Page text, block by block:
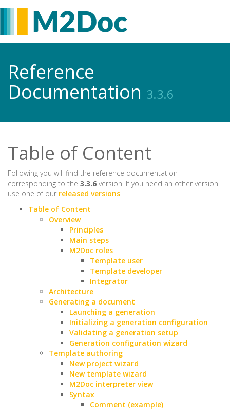
Reference
Documentation 3.3.6
Table of Content
Following you will find the reference documentation
corresponding to the 3.3.6 version. If you need an other version
use one of our released versions.
Table of Content
Overview
Principles
Main steps
M2Doc roles
Template user
Template developer
Integrator
Architecture
Generating a document
Launching a generation
Initializing a generation configuration
Validating a generation setup
Generation configuration wizard
Template authoring
New project wizard
New template wizard
M2Doc interpreter view
Syntax
Comment (example)